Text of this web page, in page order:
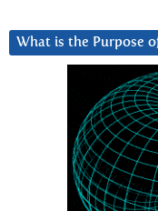
What is the Purpose